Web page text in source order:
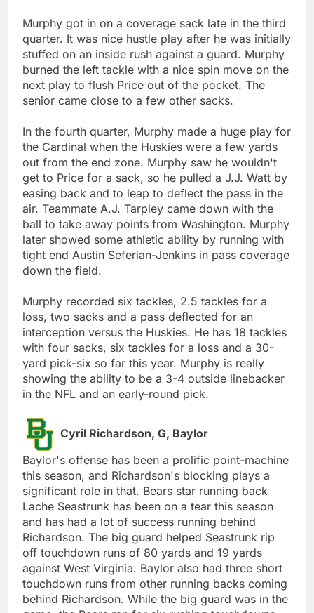
Murphy got in on a coverage sack late in the third
quarter. It was nice hustle play after he was initially
stuffed on an inside rush against a guard. Murphy
burned the left tackle with a nice spin move on the
next play to flush Price out of the pocket. The
senior came close to a few other sacks.
In the fourth quarter, Murphy made a huge play for
the Cardinal when the Huskies were a few yards
out from the end zone. Murphy saw he wouldn't
get to Price for a sack, so he pulled a J.J. Watt by
easing back and to leap to deflect the pass in the
air. Teammate A.J. Tarpley came down with the
ball to take away points from Washington. Murphy
later showed some athletic ability by running with
tight end Austin Seferian-Jenkins in pass coverage
down the field.
Murphy recorded six tackles, 2.5 tackles for a
loss, two sacks and a pass deflected for an
interception versus the Huskies. He has 18 tackles
with four sacks, six tackles for a loss and a 30-
yard pick-six so far this year. Murphy is really
showing the ability to be a 3-4 outside linebacker
in the NFL and an early-round pick.
Cyril Richardson, G, Baylor
Baylor's offense has been a prolific point-machine
this season, and Richardson's blocking plays a
significant role in that. Bears star running back
Lache Seastrunk has been on a tear this season
and has had a lot of success running behind
Richardson. The big guard helped Seastrunk rip
off touchdown runs of 80 yards and 19 yards
against West Virginia. Baylor also had three short
touchdown runs from other running backs coming
behind Richardson. While the big guard was in the